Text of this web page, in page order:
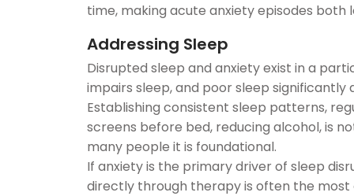
time, making acute anxiety episodes both
Addressing Sleep
Disrupted sleep and anxiety exist in a
impairs sleep, and poor sleep
Establishing consistent sleep patterns,
screens before bed, reducing alcohol, is
many people it is foundational.
If anxiety is the primary driver of sleep
directly through therapy is often the